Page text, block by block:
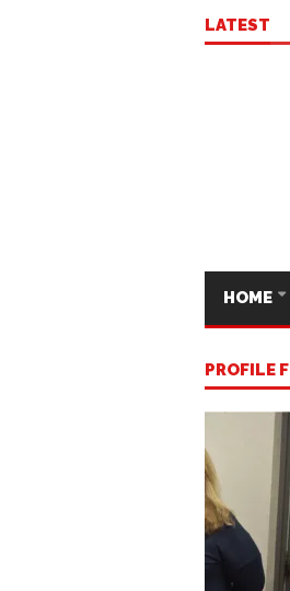
LATEST
HOME
PROFILE